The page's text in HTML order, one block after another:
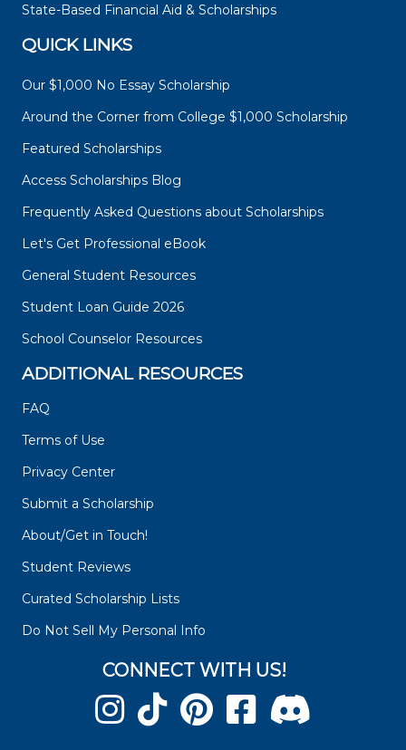
State-Based Financial Aid & Scholarships
QUICK LINKS
Our $1,000 No Essay Scholarship
Around the Corner from College $1,000 Scholarship
Featured Scholarships
Access Scholarships Blog
Frequently Asked Questions about Scholarships
Let's Get Professional eBook
General Student Resources
Student Loan Guide 2026
School Counselor Resources
ADDITIONAL RESOURCES
FAQ
Terms of Use
Privacy Center
Submit a Scholarship
About/Get in Touch!
Student Reviews
Curated Scholarship Lists
Do Not Sell My Personal Info
CONNECT WITH US!